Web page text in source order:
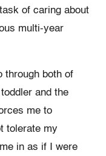
of caring about
multi-year
through both of
and the
me to
tolerate my
in as if I were